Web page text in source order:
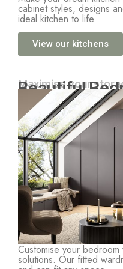
cabinet styles, designs
ideal kitchen to life.
View our kitchens
Maximise your
Beautiful
Customise your
solutions. Our fitted